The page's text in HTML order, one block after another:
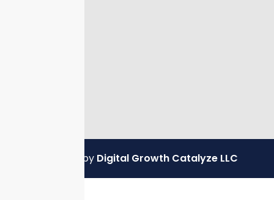
Powered by Digital Growth Catalyze LLC